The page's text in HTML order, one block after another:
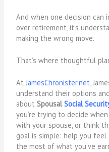
And when one decision can
over retirement, it’s
making the wrong move.
That’s where thoughtful
AtJamesChronister.net,
understand their options
aboutSpousalSocial
you’re trying to decide
with your spouse, or think
goal is simple: help you feel
the most of what you’ve